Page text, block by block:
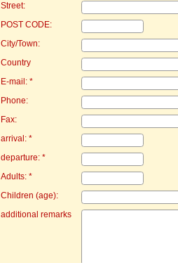
Street:
POST CODE:
City/Town:
Country
E-mail: *
Phone:
Fax:
arrival: *
departure: *
Adults: *
Children (age):
additional remarks